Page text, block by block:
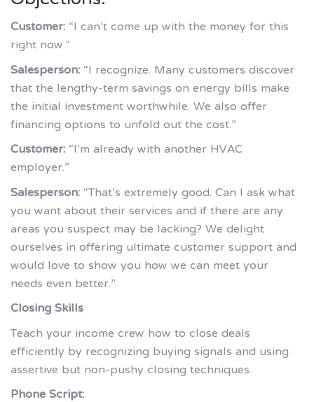
Customer:“I can’t come up with the money for this
right now.”
Salesperson:“I recognize. Many customers discover
that the lengthy-term savings on energy bills make
the initial investment worthwhile. We also offer
financing options to unfold out the cost.”
Customer:“I’m already with another HVAC
employer.”
Salesperson:“That’s extremely good. Can I ask what
you want about their services and if there are any
areas you suspect may be lacking? We delight
ourselves in offering ultimate customer support and
would love to show you how we can meet your
needs even better.”
Closing Skills
Teach your income crew how to close deals
efficiently by recognizing buying signals and using
assertive but non-pushy closing techniques.
Phone Script: